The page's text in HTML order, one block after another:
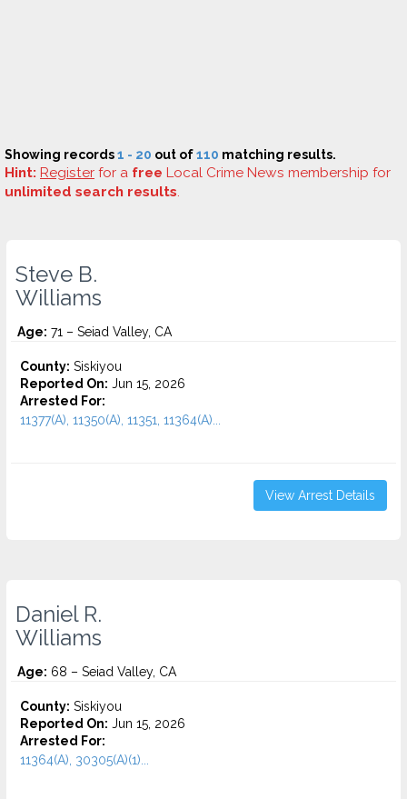
Showing records1 - 20 out of110 matching results.
Hint: Register for a free Local Crime News membership for
unlimited search results.
Steve B.
Williams
Age: 71 – Seiad Valley, CA
County: Siskiyou
Reported On: Jun 15, 2026
Arrested For:
11377(A), 11350(A), 11351, 11364(A)...
View Arrest Details
Daniel R.
Williams
Age: 68 – Seiad Valley, CA
County: Siskiyou
Reported On: Jun 15, 2026
Arrested For:
11364(A), 30305(A)(1)...